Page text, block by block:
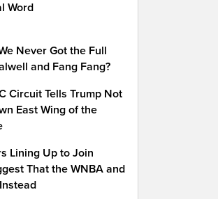
Word
Never Got the Full
and Fang Fang?
Circuit Tells Trump Not
East Wing of the
Lining Up to Join
That the WNBA and